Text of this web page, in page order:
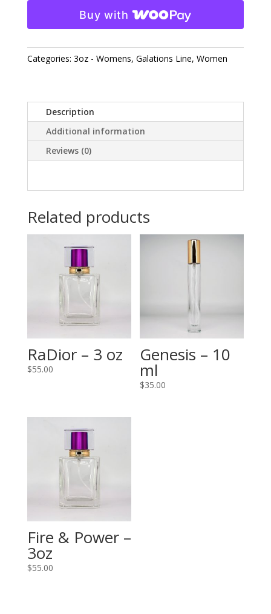
quantityBuy with
Categories: 3oz - Womens, Galations Line, Women
Description
Additional information
Reviews (0)
Related products
RaDior – 3 oz
$55.00
Genesis – 10
ml
$35.00
Fire & Power –
3oz
$55.00